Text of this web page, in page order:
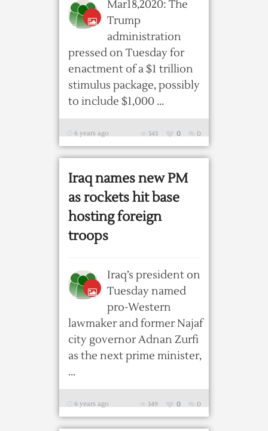
Mar18,2020: The
Trump
administration
pressed on Tuesday for
enactment of a $1 trillion
stimulus package, possibly
to include $1,000 ...
6 years ago 0
0
343
Iraq names new PM
as rockets hit base
hosting foreign
troops
Iraq’s president on
Tuesday named
pro-Western
lawmaker and former Najaf
city governor Adnan Zurfi
as the next prime minister,
...
6 years ago 0
0
349